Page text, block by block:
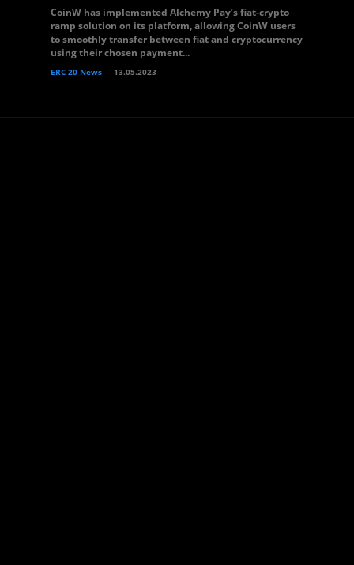
CoinW has implemented Alchemy Pay‘s fiat-crypto
ramp solution on its platform, allowing CoinW users
to smoothly transfer between fiat and cryptocurrency
using their chosen payment...
ERC 20 News 13.05.2023